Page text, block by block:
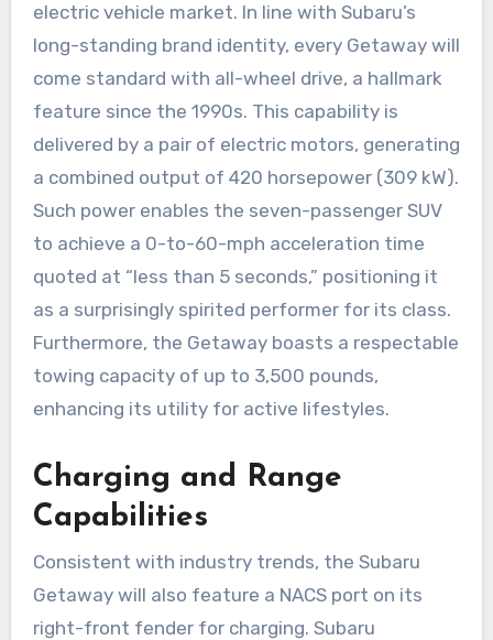
electric vehicle market. In line with Subaru’s
long-standing brand identity, every Getaway will
come standard with all-wheel drive, a hallmark
feature since the 1990s. This capability is
delivered by a pair of electric motors, generating
a combined output of 420 horsepower (309 kW).
Such power enables the seven-passenger SUV
to achieve a 0-to-60-mph acceleration time
quoted at “less than 5 seconds,” positioning it
as a surprisingly spirited performer for its class.
Furthermore, the Getaway boasts a respectable
towing capacity of up to 3,500 pounds,
enhancing its utility for active lifestyles.
Charging and Range
Capabilities
Consistent with industry trends, the Subaru
Getaway will also feature a NACS port on its
right-front fender for charging. Subaru